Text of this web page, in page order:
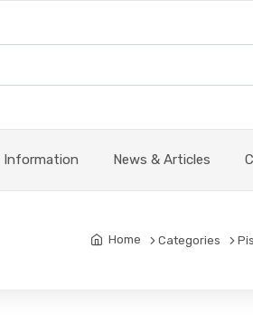
Information News & Articles
Home Categories